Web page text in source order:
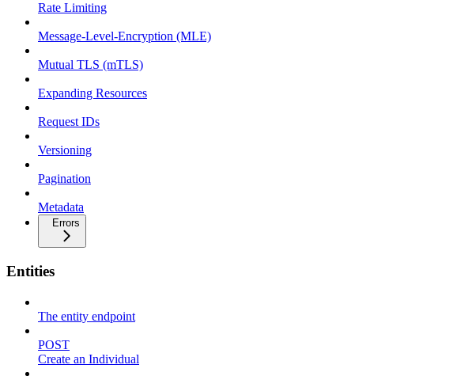
Rate Limiting
Message-Level-Encryption (MLE)
Mutual TLS (mTLS)
Expanding Resources
Request IDs
Versioning
Pagination
Metadata
Errors
Entities
The entity endpoint
POST
Create an Individual